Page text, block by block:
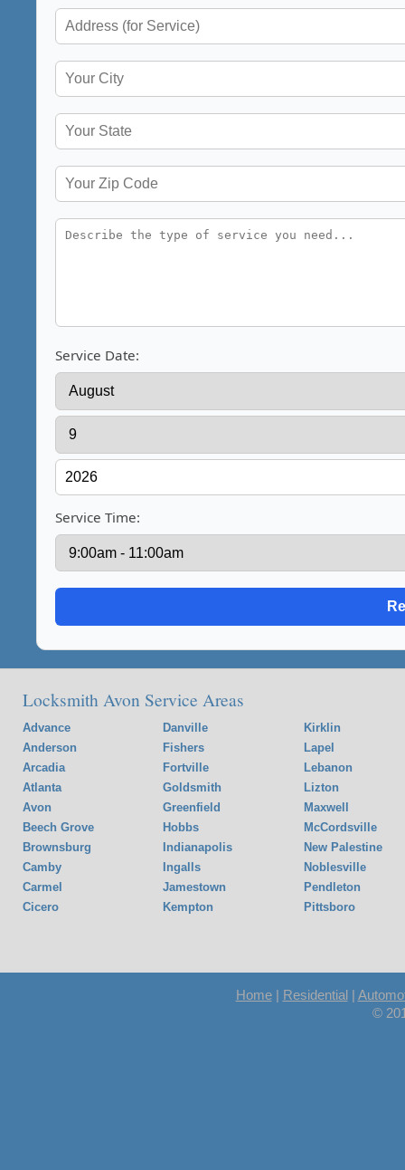
Service Date:
Service Time:
Locksmith Avon Service Areas
Advance
Anderson
Arcadia
Atlanta
Avon
Beech Grove
Brownsburg
Camby
Carmel
Cicero
Danville
Fishers
Fortville
Goldsmith
Greenfield
Hobbs
Indianapolis
Ingalls
Jamestown
Kempton
Kirklin
Lapel
Lebanon
Lizton
Maxwell
McCordsville
New Palestine
Noblesville
Pendleton
Pittsboro
Home| Residential
©